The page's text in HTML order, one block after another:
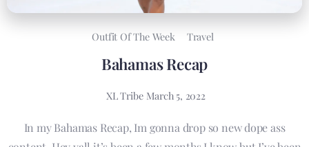
Outfit Of The Week Travel
Bahamas Recap
XL Tribe March 5, 2022
In my Bahamas Recap, Im gonna drop so new dope ass